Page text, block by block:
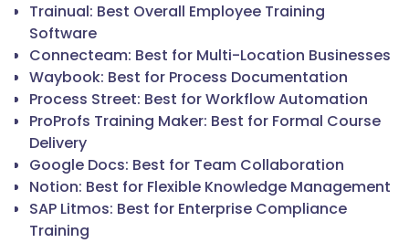
Trainual: Best Overall Employee Training
Software
Connecteam: Best for Multi-Location Businesses
Waybook: Best for Process Documentation
Process Street: Best for Workflow Automation
ProProfs Training Maker: Best for Formal Course
Delivery
Google Docs: Best for Team Collaboration
Notion: Best for Flexible Knowledge Management
SAP Litmos: Best for Enterprise Compliance
Training